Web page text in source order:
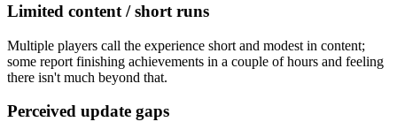
Limited content / short runs
Multiple players call the experience short and modest in content;
some report finishing achievements in a couple of hours and feeling
there isn't much beyond that.
Perceived update gaps